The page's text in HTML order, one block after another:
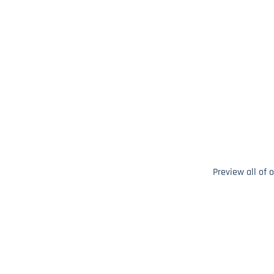
Preview all of